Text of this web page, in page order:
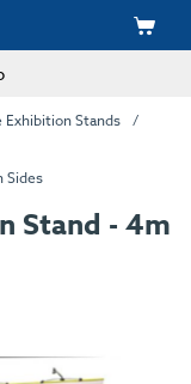
Exhibition Stands
Sides
Stand - 4m